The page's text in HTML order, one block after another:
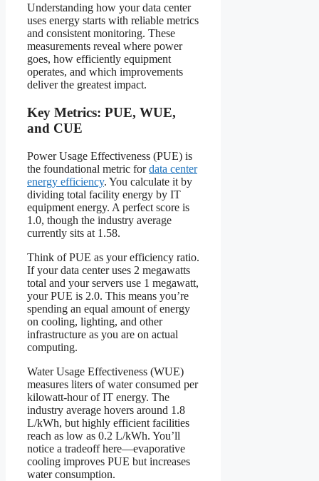
Understanding how your data center
uses energy starts with reliable metrics
and consistent monitoring. These
measurements reveal where power
goes, how efficiently equipment
operates, and which improvements
deliver the greatest impact.
Key Metrics: PUE, WUE,
and CUE
Power Usage Effectiveness (PUE) is
the foundational metric fordata center
energy efficiency. You calculate it by
dividing total facility energy by IT
equipment energy. A perfect score is
1.0, though the industry average
currently sits at 1.58.
Think of PUE as your efficiency ratio.
If your data center uses 2 megawatts
total and your servers use 1 megawatt,
your PUE is 2.0. This means you’re
spending an equal amount of energy
on cooling, lighting, and other
infrastructure as you are on actual
computing.
Water Usage Effectiveness (WUE)
measures liters of water consumed per
kilowatt-hour of IT energy. The
industry average hovers around 1.8
L/kWh, but highly efficient facilities
reach as low as 0.2 L/kWh. You’ll
notice a tradeoff here—evaporative
cooling improves PUE but increases
water consumption.